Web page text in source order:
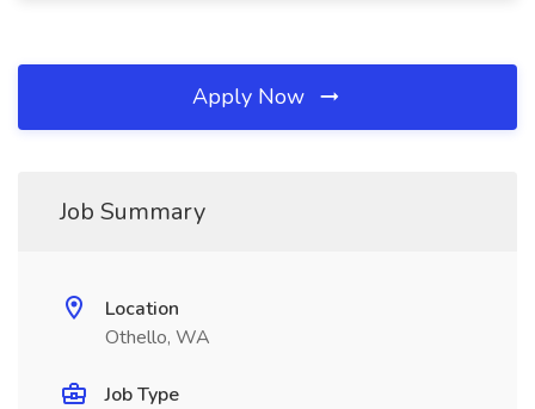
Apply Now
Job Summary
Location
Othello, WA
Job Type